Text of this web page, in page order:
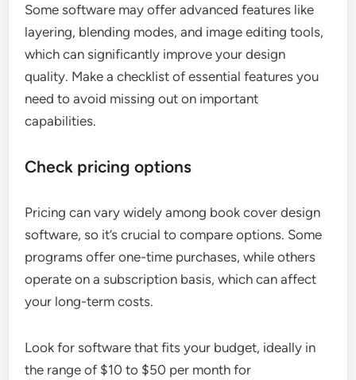
Some software may offer advanced features like
layering, blending modes, and image editing tools,
which can significantly improve your design
quality. Make a checklist of essential features you
need to avoid missing out on important
capabilities.
Check pricing options
Pricing can vary widely among book cover design
software, so it’s crucial to compare options. Some
programs offer one-time purchases, while others
operate on a subscription basis, which can affect
your long-term costs.
Look for software that fits your budget, ideally in
the range of $10 to $50 per month for